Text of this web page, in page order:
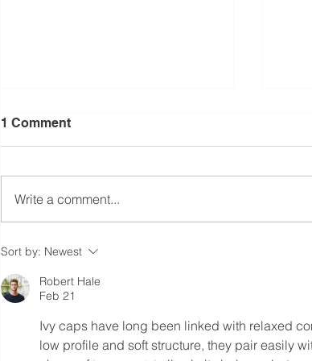
Part 2: The CASEL Guide to
Schoolwide Social and
Emotional Learning
1 Comment
Write a comment...
Sort by: Newest
Robert Hale
Feb 21
Ivy caps have long been linked with relaxed
low profile and soft structure, they pair easily